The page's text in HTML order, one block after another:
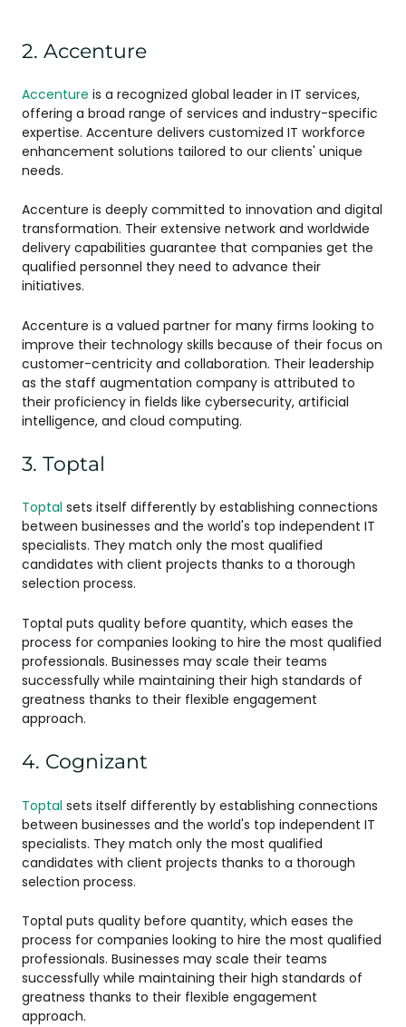
2. Accenture
Accenture is a recognized global leader in IT services,
offering a broad range of services and industry-specific
expertise. Accenture delivers customized IT workforce
enhancement solutions tailored to our clients' unique
needs.
Accenture is deeply committed to innovation and digital
transformation. Their extensive network and worldwide
delivery capabilities guarantee that companies get the
qualified personnel they need to advance their
initiatives.
Accenture is a valued partner for many firms looking to
improve their technology skills because of their focus on
customer-centricity and collaboration. Their leadership
as the staff augmentation company is attributed to
their proficiency in fields like cybersecurity, artificial
intelligence, and cloud computing.
3. Toptal
Toptal sets itself differently by establishing connections
between businesses and the world's top independent IT
specialists. They match only the most qualified
candidates with client projects thanks to a thorough
selection process.
Toptal puts quality before quantity, which eases the
process for companies looking to hire the most qualified
professionals. Businesses may scale their teams
successfully while maintaining their high standards of
greatness thanks to their flexible engagement
approach.
4. Cognizant
Toptal sets itself differently by establishing connections
between businesses and the world's top independent IT
specialists. They match only the most qualified
candidates with client projects thanks to a thorough
selection process.
Toptal puts quality before quantity, which eases the
process for companies looking to hire the most qualified
professionals. Businesses may scale their teams
successfully while maintaining their high standards of
greatness thanks to their flexible engagement
approach.